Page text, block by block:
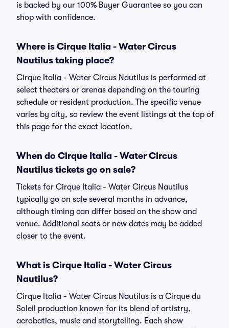
is backed by our 100% Buyer Guarantee so you can
shop with confidence.
Where is Cirque Italia - Water Circus
Nautilus taking place?
Cirque Italia - Water Circus Nautilus is performed at
select theaters or arenas depending on the touring
schedule or resident production. The specific venue
varies by city, so review the event listings at the top of
this page for the exact location.
When do Cirque Italia - Water Circus
Nautilus tickets go on sale?
Tickets for Cirque Italia - Water Circus Nautilus
typically go on sale several months in advance,
although timing can differ based on the show and
venue. Additional seats or new dates may be added
closer to the event.
What is Cirque Italia - Water Circus
Nautilus?
Cirque Italia - Water Circus Nautilus is a Cirque du
Soleil production known for its blend of artistry,
acrobatics, music and storytelling. Each show